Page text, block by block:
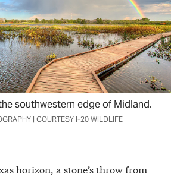
southwestern edge of Midland.
| COURTESY I-20 WILDLIFE
horizon, a stone’s throw from